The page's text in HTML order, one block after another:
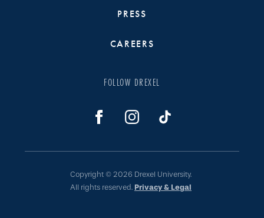
PRESS
CAREERS
FOLLOW DREXEL
Copyright © 2026 Drexel University.
All rights reserved. Privacy & Legal